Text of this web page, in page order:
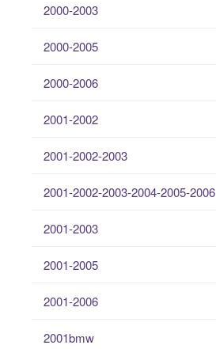
2000-2003
2000-2005
2000-2006
2001-2002
2001-2002-2003
2001-2002-2003-2004-2005-2006
2001-2003
2001-2005
2001-2006
2001bmw